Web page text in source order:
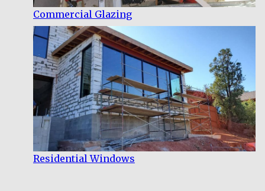
Commercial Glazing
Residential Windows